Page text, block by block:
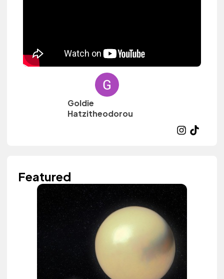
Goldie
Hatzitheodorou
Featured